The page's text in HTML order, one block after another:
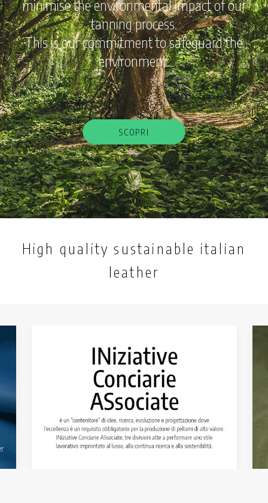
minimise the environmental impact of our
tanning process.
This is our commitment to safeguard the
environment.
SCOPRI
High quality sustainable italian
leather